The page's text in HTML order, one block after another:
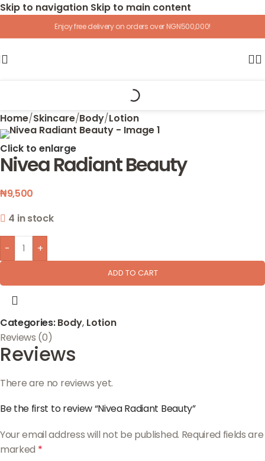
Skip to navigation Skip to main content
Enjoy free delivery on orders over NGN500,000!
Home/Skincare/Body/Lotion
Click to enlarge
Nivea Radiant Beauty
₦9,500
4 in stock
- +
ADD TO CART
Categories:Body, Lotion
Reviews (0)
Reviews
There are no reviews yet.
Be the first to review “Nivea Radiant Beauty”
Your email address will not be published. Required fields are
marked *